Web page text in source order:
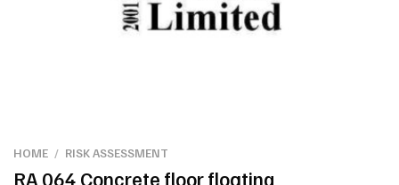
HOME / RISK ASSESSMENT
RA 064 Concrete floor floating